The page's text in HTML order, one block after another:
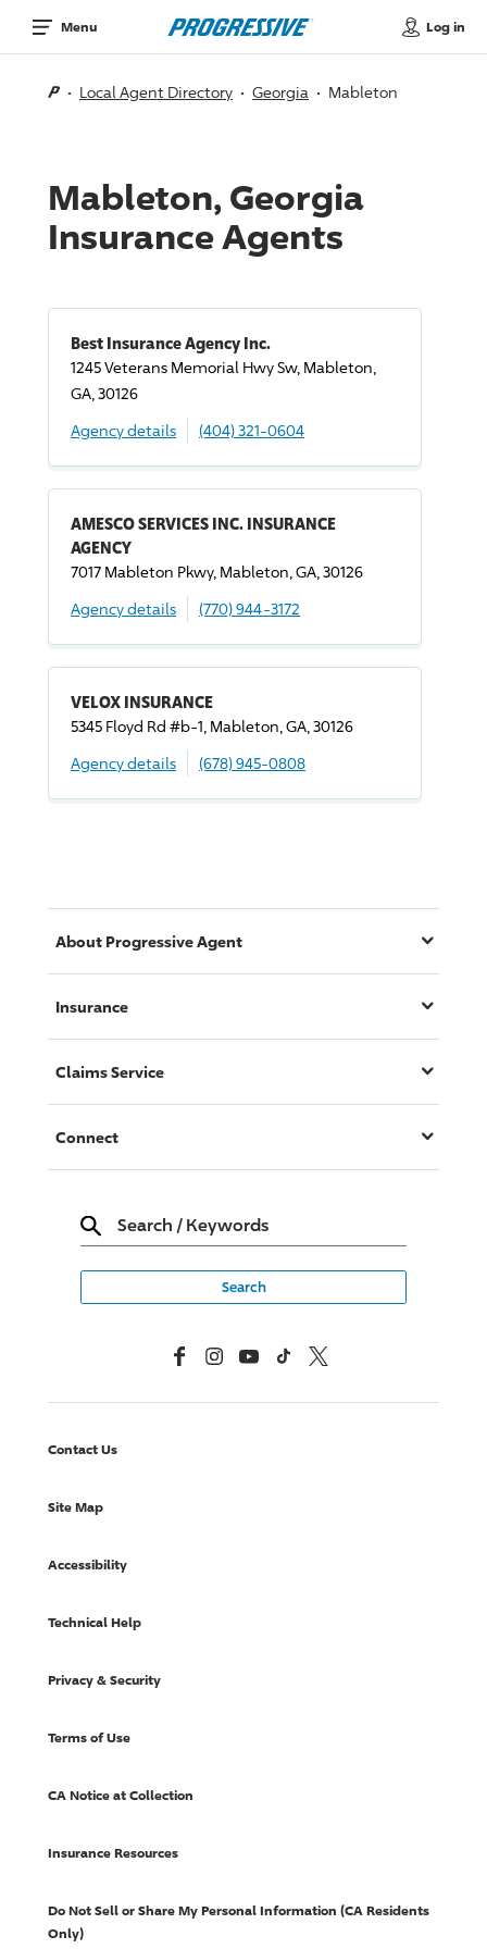
Menu Log in
Local Agent Directory Georgia Mableton
Mableton, Georgia
Insurance Agents
Best Insurance Agency Inc.
1245 Veterans Memorial Hwy Sw, Mableton,
GA, 30126
Agency details
(404) 321-0604
AMESCO SERVICES INC. INSURANCE
AGENCY
7017 Mableton Pkwy, Mableton, GA, 30126
Agency details
(770) 944-3172
VELOX INSURANCE
5345 Floyd Rd #b-1, Mableton, GA, 30126
Agency details
(678) 945-0808
About ProgressiveAgent
Insurance
Claims Service
Connect
Search / Keywords
FacebookInstagramYouTubeTikTok X, Formerly Twitter
Contact Us
Site Map
Accessibility
Technical Help
Privacy & Security
Terms of Use
CA Notice at Collection
Insurance Resources
Do Not Sell or Share My Personal Information (CA Residents
Only)